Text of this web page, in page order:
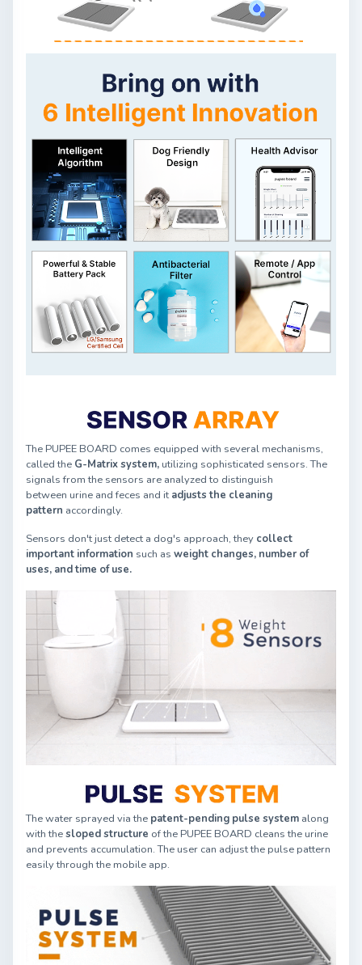
The PUPEE BOARD comes equipped with several mechanisms,
called the G-Matrix system, utilizing sophisticated sensors. The
signals from the sensors are analyzed to distinguish
between urine and feces and it adjusts the cleaning
pattern accordingly.
Sensors don't just detect a dog's approach, they collect
important information such as weight changes, number of
uses, and time of use.
The water sprayed via the patent-pending pulse system along
with thesloped structure of the PUPEE BOARD cleans the urine
and prevents accumulation. The user can adjust the pulse pattern
easily through the mobile app.